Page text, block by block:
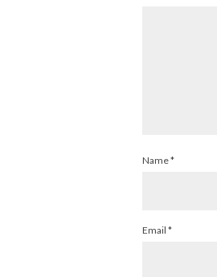
Name*
Email *